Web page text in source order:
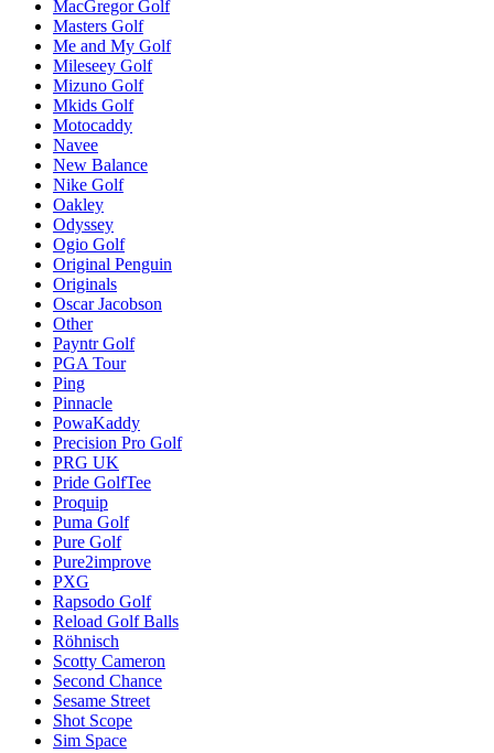
MacGregor Golf
Masters Golf
Me and My Golf
Mileseey Golf
Mizuno Golf
Mkids Golf
Motocaddy
Navee
New Balance
Nike Golf
Oakley
Odyssey
Ogio Golf
Original Penguin
Originals
Oscar Jacobson
Other
Payntr Golf
PGA Tour
Ping
Pinnacle
PowaKaddy
Precision Pro Golf
PRG UK
Pride GolfTee
Proquip
Puma Golf
Pure Golf
Pure2improve
PXG
Rapsodo Golf
Reload Golf Balls
Röhnisch
Scotty Cameron
Second Chance
Sesame Street
Shot Scope
Sim Space